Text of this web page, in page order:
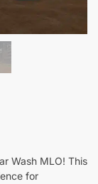
Wash MLO! This
for